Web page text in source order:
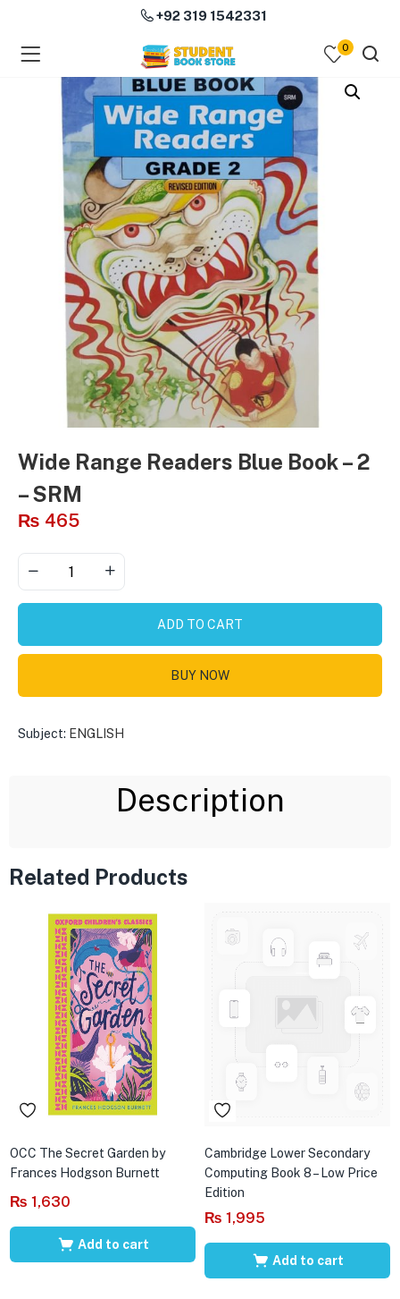
(Course Books )
(Subjects )
+92 319 1542331
0
Wide Range Readers Blue Book – 2
– SRM
₨ 465
ADD TO CART
BUY NOW
Subject: ENGLISH
Description
Related Products
OCC The Secret Garden by
Frances Hodgson Burnett
₨ 1,630
Add to cart
Cambridge Lower Secondary
Computing Book 8 – Low Price
Edition
₨ 1,995
Add to cart